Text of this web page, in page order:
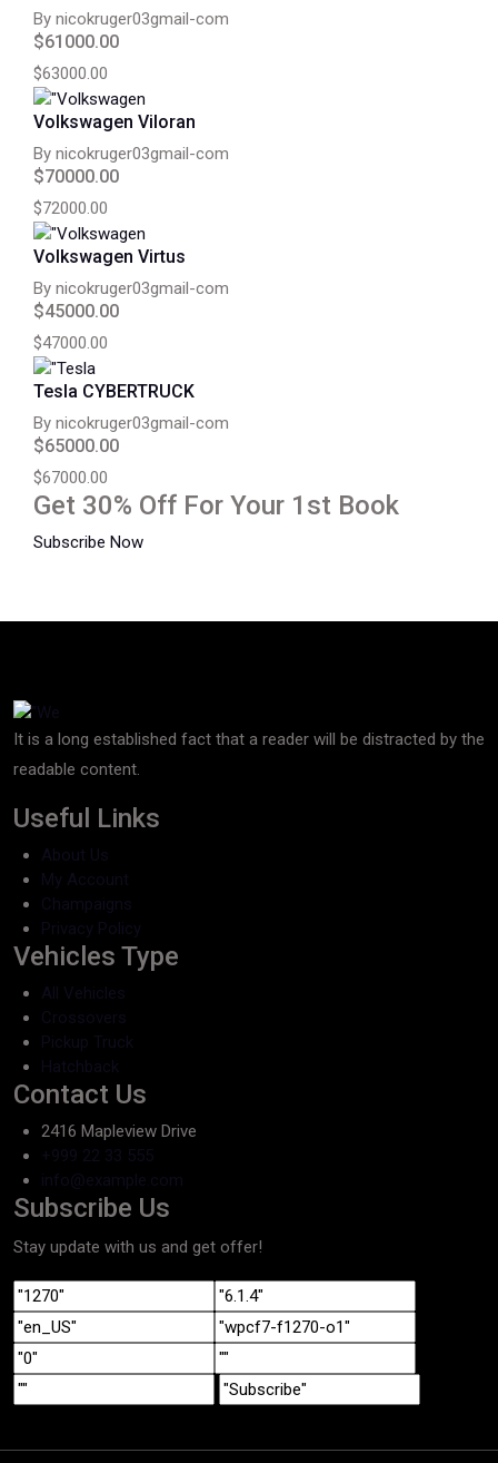
By nicokruger03gmail-com
$61000.00
$63000.00
Volkswagen Viloran
By nicokruger03gmail-com
$70000.00
$72000.00
Volkswagen Virtus
By nicokruger03gmail-com
$45000.00
$47000.00
Tesla CYBERTRUCK
By nicokruger03gmail-com
$65000.00
$67000.00
Get 30% Off For Your 1st Book
Subscribe Now
It is a long established fact that a reader will be distracted by the
readable content.
Useful Links
About Us
My Account
Champaigns
Privacy Policy
Vehicles Type
All Vehicles
Crossovers
Pickup Truck
Hatchback
Contact Us
2416 Mapleview Drive
+999 22 33 555
info@example.com
Subscribe Us
Stay update with us and get offer!